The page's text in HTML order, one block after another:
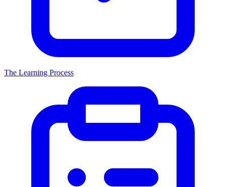
The Learning Process